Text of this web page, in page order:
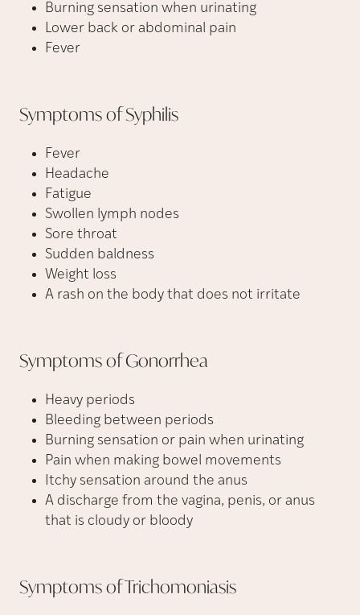
Burning sensation when urinating
Lower back or abdominal pain
Fever
Symptoms ofSyphilis
Fever
Headache
Fatigue
Swollen lymph nodes
Sore throat
Sudden baldness
Weight loss
A rash on the body that does not irritate
Symptoms ofGonorrhea
Heavy periods
Bleeding between periods
Burning sensation or pain when urinating
Pain when making bowel movements
Itchy sensation around the anus
A discharge from the vagina, penis, or anus
that is cloudy or bloody
Symptoms ofTrichomoniasis